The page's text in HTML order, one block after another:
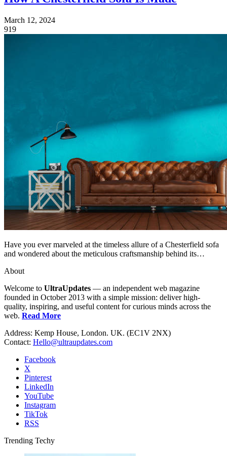
March 12, 2024
919
Have you ever marveled at the timeless allure of a Chesterfield sofa
and wondered about the meticulous craftsmanship behind its…
About
Welcome to UltraUpdates — an independent web magazine
founded in October 2013 with a simple mission: deliver high-
quality, inspiring, and useful content for curious minds across the
web. Read More
Address: Kemp House, London. UK. (EC1V 2NX)
Contact: Hello@ultraupdates.com
Facebook
X
Pinterest
LinkedIn
YouTube
Instagram
TikTok
RSS
Trending Techy